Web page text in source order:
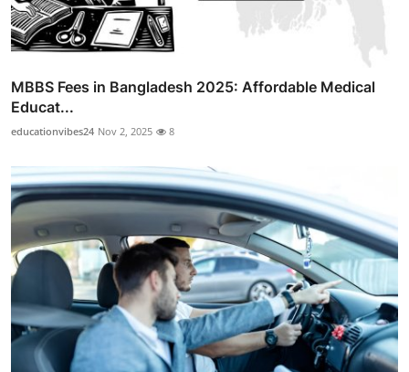
MBBS Fees in Bangladesh 2025: Affordable Medical
Educat...
educationvibes24 Nov 2, 2025 8